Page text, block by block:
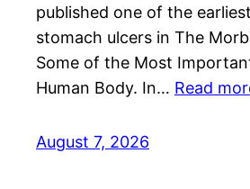
published one of the
stomach ulcers in The
Some of the Most
Human Body. In… Read
August 7, 2026